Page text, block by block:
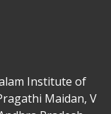
Institute of
Maidan, V